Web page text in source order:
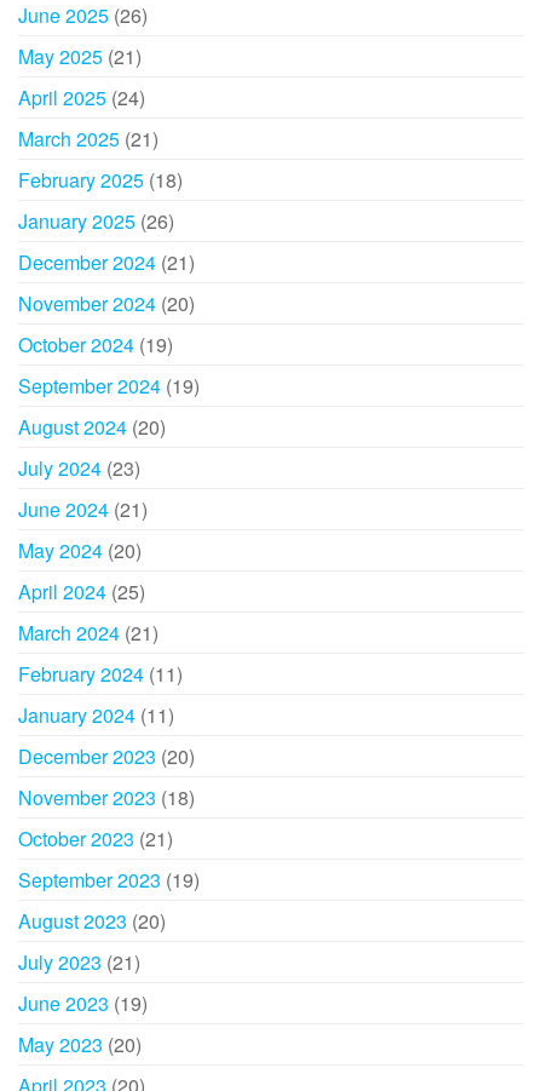
June 2025 (26)
May 2025 (21)
April 2025 (24)
March 2025 (21)
February 2025 (18)
January 2025 (26)
December 2024 (21)
November 2024 (20)
October 2024 (19)
September 2024 (19)
August 2024 (20)
July 2024 (23)
June 2024 (21)
May 2024 (20)
April 2024 (25)
March 2024 (21)
February 2024 (11)
January 2024 (11)
December 2023 (20)
November 2023 (18)
October 2023 (21)
September 2023 (19)
August 2023 (20)
July 2023 (21)
June 2023 (19)
May 2023 (20)